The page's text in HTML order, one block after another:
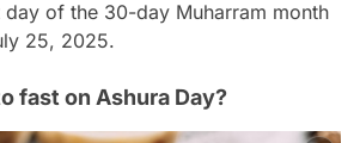
day of the 30-day Muharram month
25, 2025.
fast on Ashura Day?